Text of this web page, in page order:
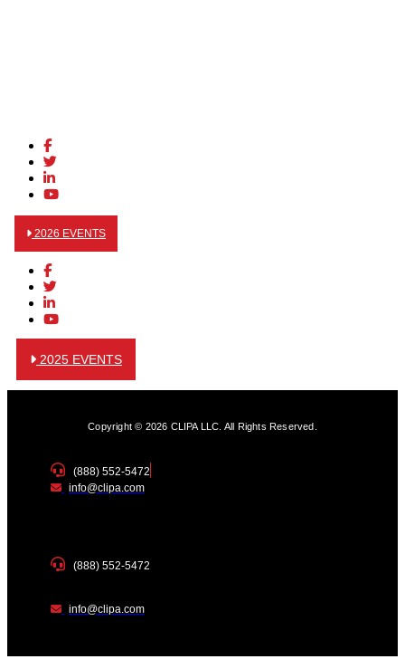
2026 EVENTS
2025 EVENTS
Copyright © 2026 CLIPA LLC. All Rights Reserved.
(888) 552-5472
info@clipa.com
(888) 552-5472
info@clipa.com